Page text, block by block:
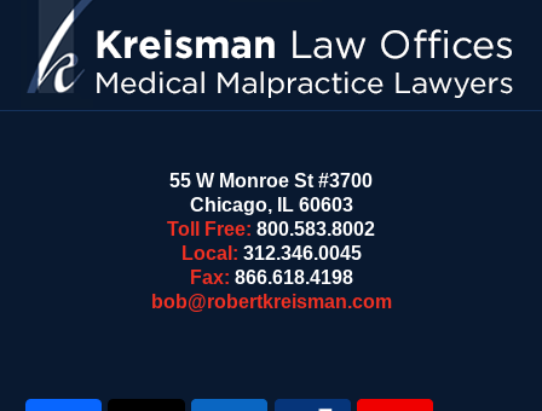
55 W Monroe St #3700
Chicago, IL 60603
Toll Free: 800.583.8002
Local: 312.346.0045
Fax: 866.618.4198
bob@robertkreisman.com